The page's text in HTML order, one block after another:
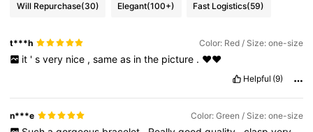
Will Repurchase(30) Elegant(100+) Fast Logistics(59)
t***h Color: Red / Size: one-size
it ' s very nice , same as in the picture . ❤❤
Helpful (9)
n***e Color: Green / Size: one-size